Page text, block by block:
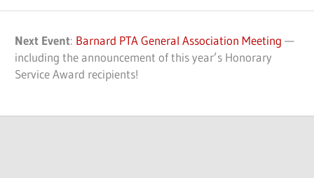
Next Event: Barnard PTA General Association Meeting —
including the announcement of this year’s Honorary
Service Award recipients!